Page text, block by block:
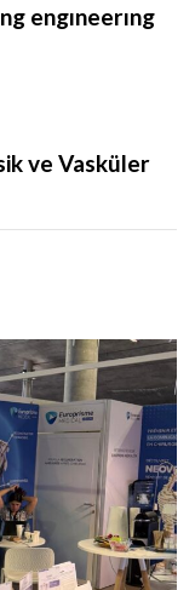
engıneerıng
ve Vasküler